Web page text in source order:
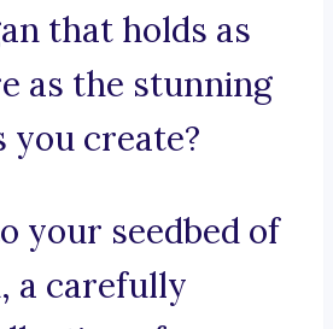
that holds as
as the stunning
you create?
your seedbed of
a carefully